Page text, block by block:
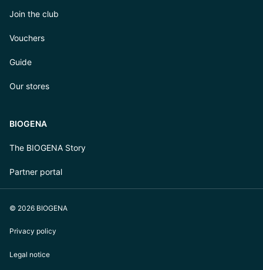
Join the club
Vouchers
Guide
Our stores
BIOGENA
The BIOGENA Story
Partner portal
© 2026 BIOGENA
Privacy policy
Legal notice